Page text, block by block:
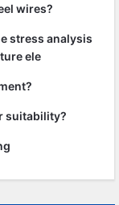
wires?
stress analysis
ele
suitability?